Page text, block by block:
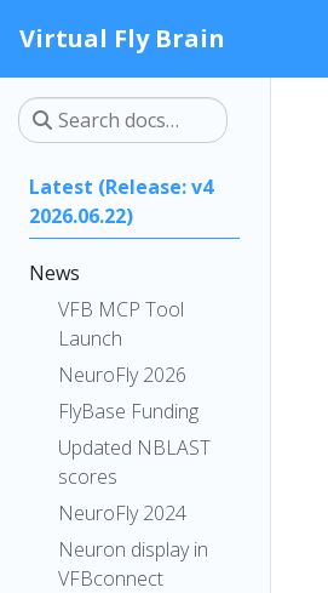
Virtual Fly Brain
Latest (Release: v4
2026.06.22)
News
VFB MCP Tool
Launch
NeuroFly 2026
FlyBase Funding
Updated NBLAST
scores
NeuroFly 2024
Neuron display in
VFBconnect